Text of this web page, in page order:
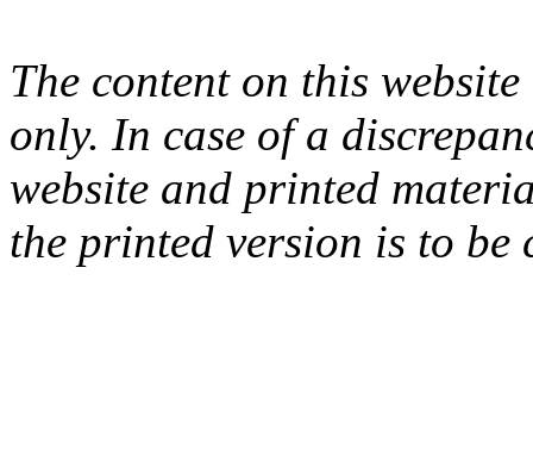
The content on this
only. In case of a
website and printed
the printed version is to be